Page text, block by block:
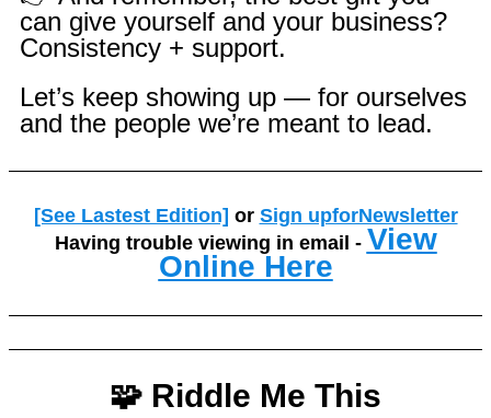
can give yourself and your business?
Consistency + support.
Let’s keep showing up — for ourselves
and the people we’re meant to lead.
[See Lastest Edition] or Sign upforNewsletter
Having trouble viewing in email - View
Online Here
🧩 Riddle Me This